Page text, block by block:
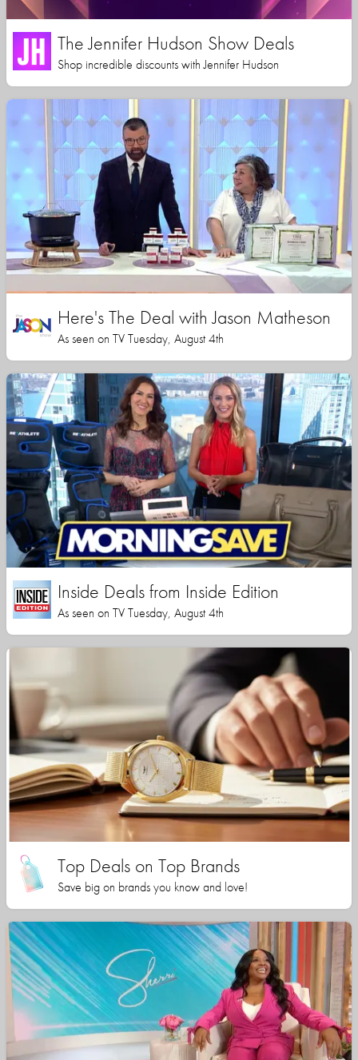
The Jennifer Hudson Show Deals
Shop incredible discounts with Jennifer Hudson
Here's The Deal with Jason Matheson
As seen on TV Tuesday, August 4th
Inside Deals from Inside Edition
As seen on TV Tuesday, August 4th
Top Deals on Top Brands
Save big on brands you know and love!